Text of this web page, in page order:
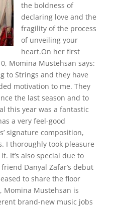
the boldness of
declaring love and the
fragility of the process
of unveiling your
heart.On her first
Momina Mustehsan says:
to Strings and they have
motivation to me. They
the last season and to
this year was a fantastic
a very feel-good
signature composition,
I thoroughly took pleasure
It’s also special due to
Danyal Zafar’s debut
to share the floor
Momina Mustehsan is
brand-new music jobs